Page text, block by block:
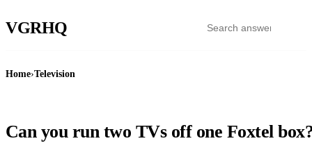
VGRHQ
Home›Television
Can you run two TVs off one Foxtel